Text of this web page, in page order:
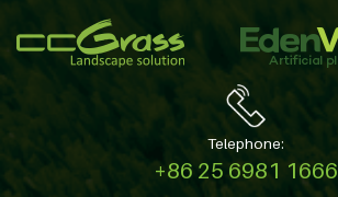
Telephone:
+86 25 6981 1666